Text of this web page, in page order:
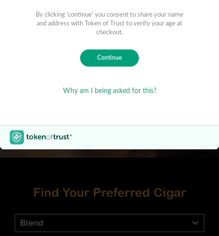
Find Your Preferred Cigar
Blend